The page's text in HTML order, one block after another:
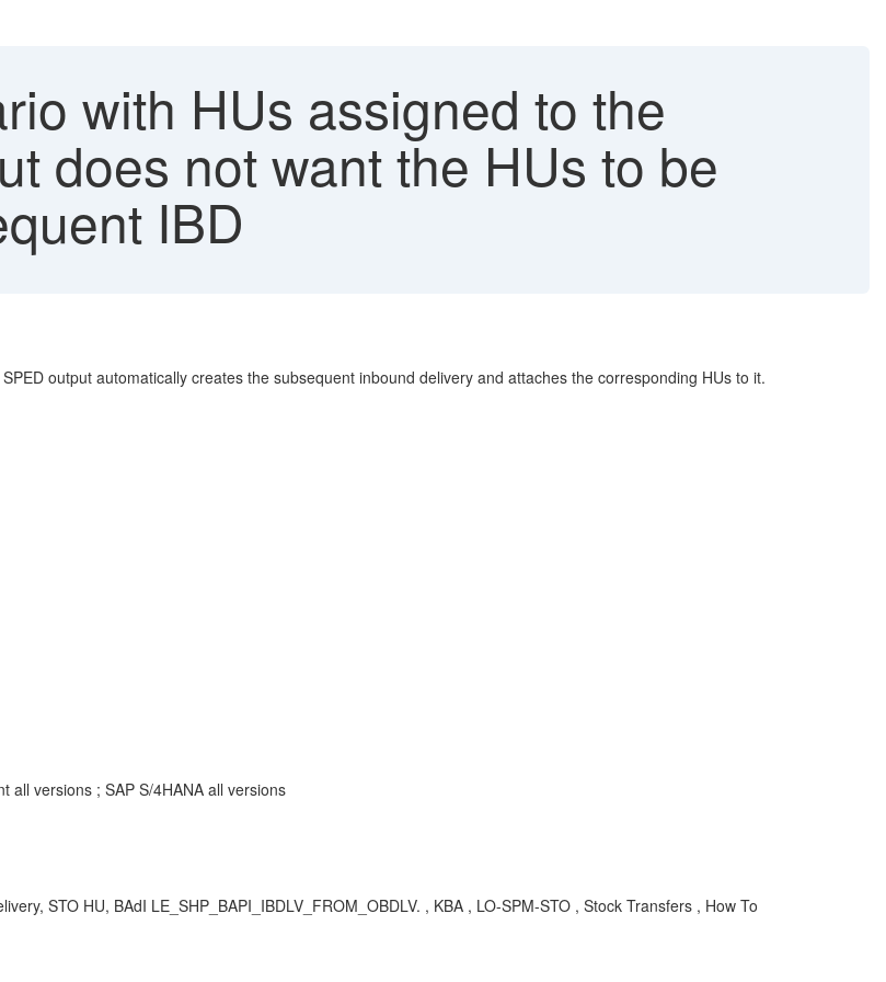
with HUs assigned to the
does not want the HUs to be
IBD
output automatically creates the subsequent inbound delivery and attaches the corresponding HUs to it.
all versions ; SAP S/4HANA all versions
STO HU, BAdI LE_SHP_BAPI_IBDLV_FROM_OBDLV. , KBA , LO-SPM-STO , Stock Transfers , How To